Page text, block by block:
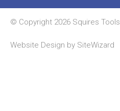
© Copyright 2026 Squires Tools
Website Design by SiteWizard